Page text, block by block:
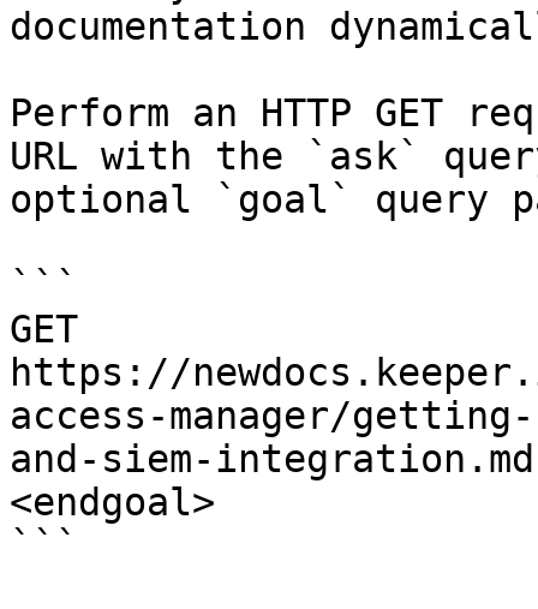
documentation
Perform an HTTP GET
URL with the `ask`
optional `goal` query
```
GET
https://
access-manager/
and-siem-
<endgoal>
```